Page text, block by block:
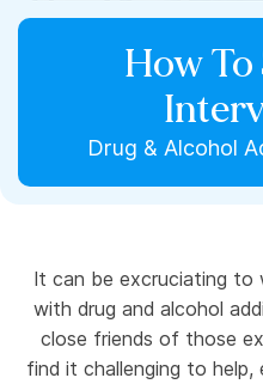
How To
Drug & Alcohol
It can be excruciating to
with drug and alcohol
close friends of those
find it challenging to